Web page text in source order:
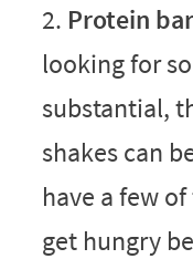
2. Protein
looking for
substantial,
shakes can
have a few
get hungry